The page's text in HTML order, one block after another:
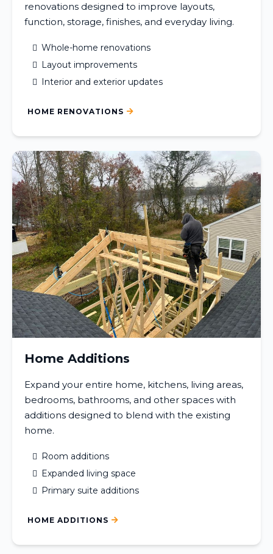
renovations designed to improve layouts,
function, storage, finishes, and everyday living.
Whole-home renovations
Layout improvements
Interior and exterior updates
HOME RENOVATIONS
Home Additions
Expand your entire home, kitchens, living areas,
bedrooms, bathrooms, and other spaces with
additions designed to blend with the existing
home.
Room additions
Expanded living space
Primary suite additions
HOME ADDITIONS